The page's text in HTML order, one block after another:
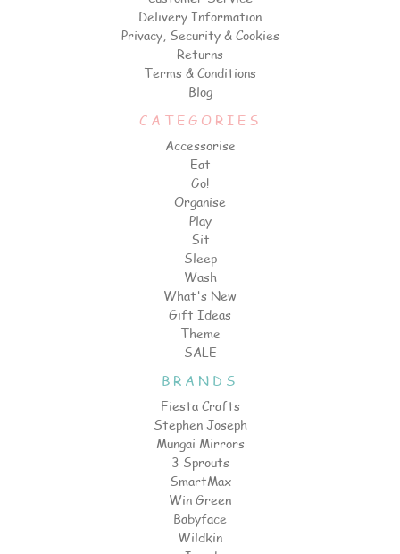
Delivery Information
Privacy, Security & Cookies
Returns
Terms & Conditions
Blog
CATEGORIES
Accessorise
Eat
Go!
Organise
Play
Sit
Sleep
Wash
What's New
Gift Ideas
Theme
SALE
BRANDS
Fiesta Crafts
Stephen Joseph
Mungai Mirrors
3 Sprouts
SmartMax
Win Green
Babyface
Wildkin